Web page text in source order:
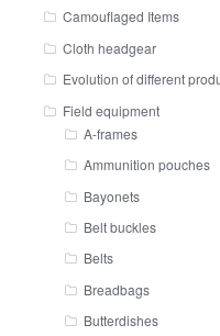
Camouflaged Items
Cloth headgear
Evolution of different
Field equipment
A-frames
Ammunition pouches
Bayonets
Belt buckles
Belts
Breadbags
Butterdishes